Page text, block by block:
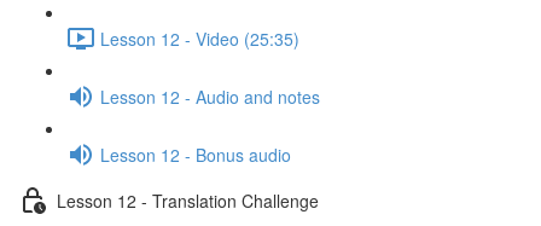
Lesson 12 - Video (25:35)
Lesson 12 - Audio and notes
Lesson 12 - Bonus audio
Lesson 12 - Translation Challenge